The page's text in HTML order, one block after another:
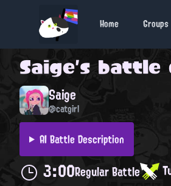
Home Groups
Saige's battle
Saige
@catgirl
AI Battle Description
3:00Regular Battle